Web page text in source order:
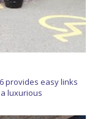
provides easy links
luxurious